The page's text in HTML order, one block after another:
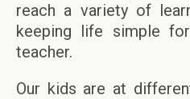
reach a variety of
keeping life simple
teacher.
Our kids are at